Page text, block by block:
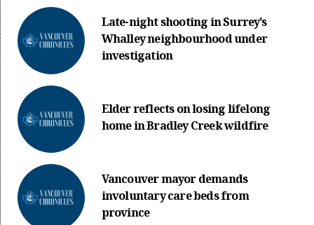
Late-night shooting in Surrey’s
Whalley neighbourhood under
investigation
Elder reflects on losing lifelong
home in Bradley Creek wildfire
Vancouver mayor demands
involuntary care beds from
province